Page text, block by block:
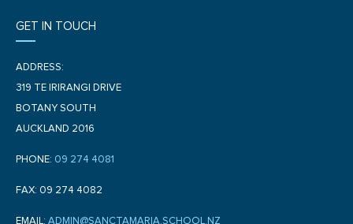
GET IN TOUCH
ADDRESS:
319 TE IRIRANGI DRIVE
BOTANY SOUTH
AUCKLAND 2016
PHONE: 09 274 4081
FAX: 09 274 4082
EMAIL: ADMIN@SANCTAMARIA.SCHOOL.NZ